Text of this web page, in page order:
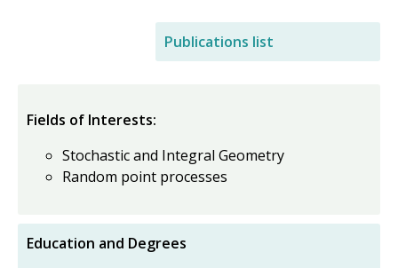
Publications list
Fields of Interests:
Stochastic and Integral Geometry
Random point processes
Education and Degrees